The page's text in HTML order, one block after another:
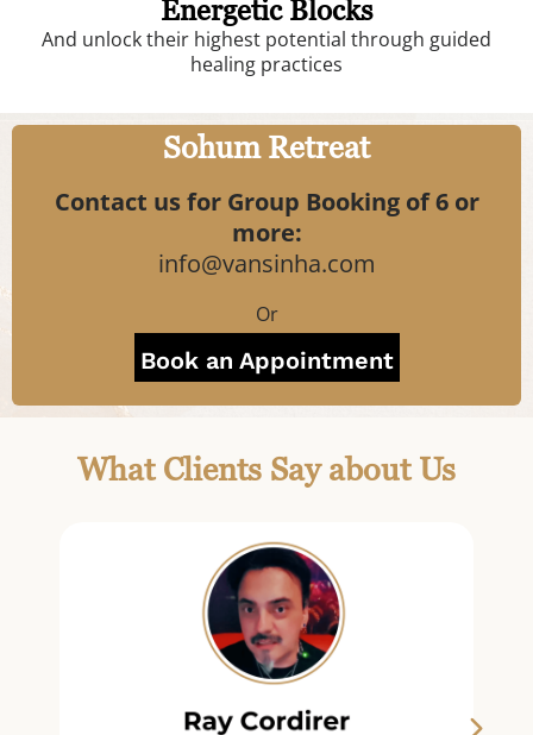
Energetic Blocks
And unlock their highest potential through guided
healing practices
Sohum Retreat
Contact us for Group Booking of 6 or
more:
info@vansinha.com
Or
Book an Appointment
What Clients Say about Us